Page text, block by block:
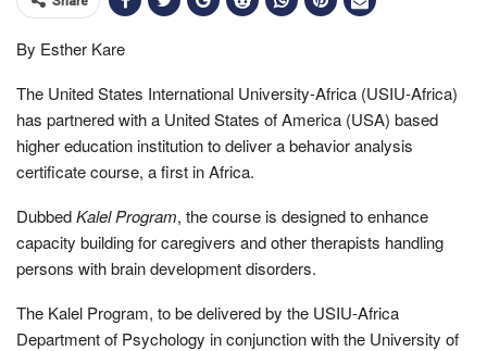
By Esther Kare
The United States International University-Africa (USIU-Africa)
has partnered with a United States of America (USA) based
higher education institution to deliver a behavior analysis
certificate course, a first in Africa.
DubbedKalel Program, the course is designed to enhance
capacity building for caregivers and other therapists handling
persons with brain development disorders.
The Kalel Program, to be delivered by the USIU-Africa
Department of Psychology in conjunction with the University of